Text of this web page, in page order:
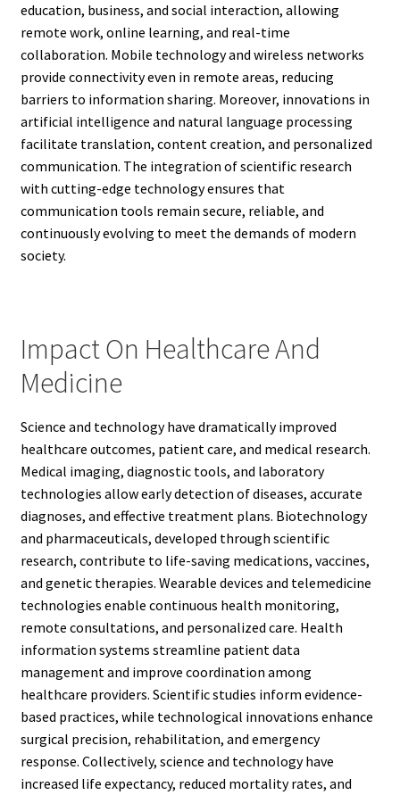
education, business, and social interaction, allowing
remote work, online learning, and real-time
collaboration. Mobile technology and wireless networks
provide connectivity even in remote areas, reducing
barriers to information sharing. Moreover, innovations in
artificial intelligence and natural language processing
facilitate translation, content creation, and personalized
communication. The integration of scientific research
with cutting-edge technology ensures that
communication tools remain secure, reliable, and
continuously evolving to meet the demands of modern
society.
Impact On Healthcare And
Medicine
Science and technology have dramatically improved
healthcare outcomes, patient care, and medical research.
Medical imaging, diagnostic tools, and laboratory
technologies allow early detection of diseases, accurate
diagnoses, and effective treatment plans. Biotechnology
and pharmaceuticals, developed through scientific
research, contribute to life-saving medications, vaccines,
and genetic therapies. Wearable devices and telemedicine
technologies enable continuous health monitoring,
remote consultations, and personalized care. Health
information systems streamline patient data
management and improve coordination among
healthcare providers. Scientific studies inform evidence-
based practices, while technological innovations enhance
surgical precision, rehabilitation, and emergency
response. Collectively, science and technology have
increased life expectancy, reduced mortality rates, and